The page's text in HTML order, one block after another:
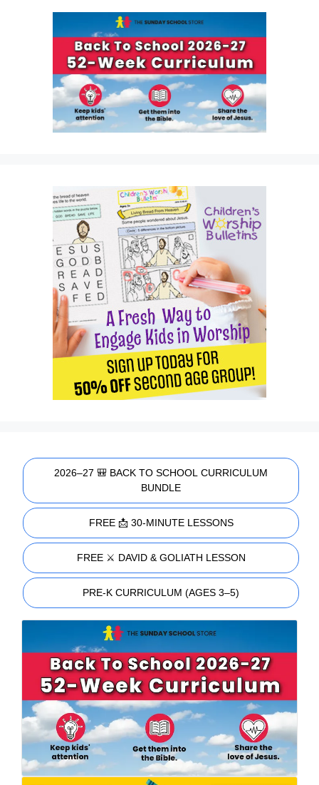
2026–27 🎒 BACK TO SCHOOL CURRICULUM
BUNDLE
FREE 📩 30-MINUTE LESSONS
FREE ⚔️ DAVID & GOLIATH LESSON
PRE-K CURRICULUM (AGES 3–5)